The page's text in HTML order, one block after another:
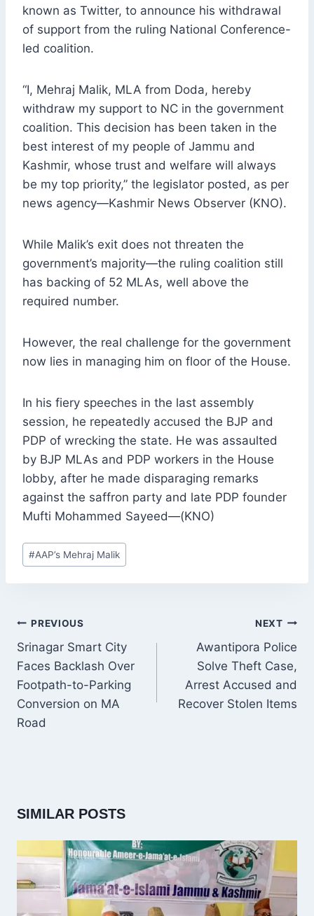
known as Twitter, to announce his withdrawal
of support from the ruling National Conference-
led coalition.
“I, Mehraj Malik, MLA from Doda, hereby
withdraw my support to NC in the government
coalition. This decision has been taken in the
best interest of my people of Jammu and
Kashmir, whose trust and welfare will always
be my top priority,” the legislator posted, as per
news agency—Kashmir News Observer (KNO).
While Malik’s exit does not threaten the
government’s majority—the ruling coalition still
has backing of 52 MLAs, well above the
required number.
However, the real challenge for the government
now lies in managing him on floor of the House.
In his fiery speeches in the last assembly
session, he repeatedly accused the BJP and
PDP of wrecking the state. He was assaulted
by BJP MLAs and PDP workers in the House
lobby, after he made disparaging remarks
against the saffron party and late PDP founder
Mufti Mohammed Sayeed—(KNO)
Post
Tags:
#AAP’s Mehraj Malik
POST
NAVIGATION
PREVIOUS
Srinagar Smart City
Faces Backlash Over
Footpath-to-Parking
Conversion on MA
Road
NEXT
Awantipora Police
Solve Theft Case,
Arrest Accused and
Recover Stolen Items
SIMILAR POSTS